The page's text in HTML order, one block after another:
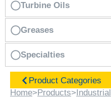
Turbine Oils
Greases
Specialties
Product Categories
Home>Products>Industrial